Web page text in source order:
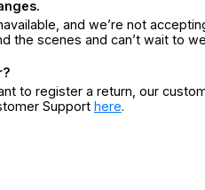
and we’re not
the scenes and can’t wait to
to register a return, our
Support here.